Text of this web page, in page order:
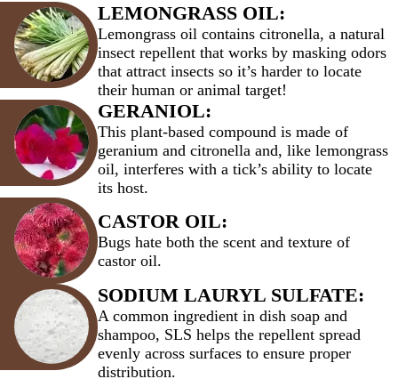
LEMONGRASS OIL:
Lemongrass oil contains citronella, a natural
insect repellent that works by masking odors
that attract insects so it’s harder to locate
their human or animal target!
GERANIOL:
This plant-based compound is made of
geranium and citronella and, like lemongrass
oil, interferes with a tick’s ability to locate
its host.
CASTOR OIL:
Bugs hate both the scent and texture of
castor oil.
SODIUM LAURYL SULFATE:
A common ingredient in dish soap and
shampoo, SLS helps the repellent spread
evenly across surfaces to ensure proper
distribution.